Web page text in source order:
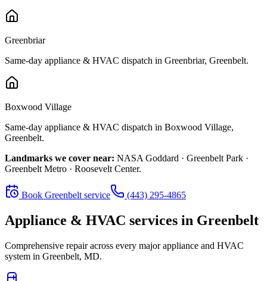
Greenbriar
Same-day appliance & HVAC dispatch in Greenbriar, Greenbelt.
Boxwood Village
Same-day appliance & HVAC dispatch in Boxwood Village,
Greenbelt.
Landmarks we cover near: NASA Goddard · Greenbelt Park ·
Greenbelt Metro · Roosevelt Center.
Book Greenbelt service (443) 295-4865
Appliance & HVAC services in Greenbelt
Comprehensive repair across every major appliance and HVAC
system in Greenbelt, MD.